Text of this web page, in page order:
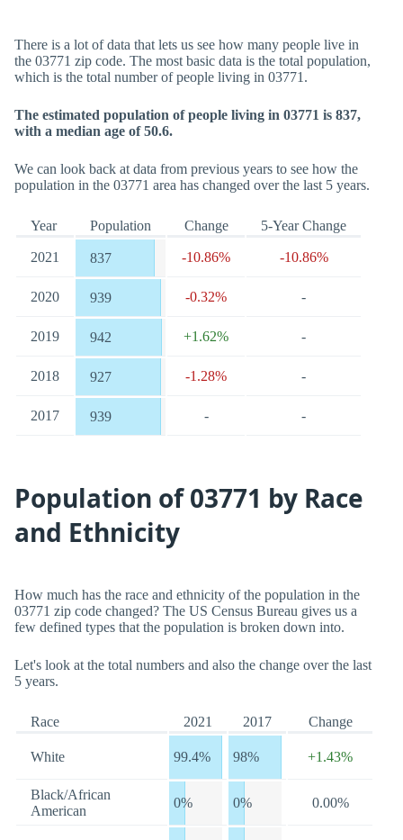
There is a lot of data that lets us see how many people live in
the 03771 zip code. The most basic data is the total population,
which is the total number of people living in 03771.
The estimated population of people living in 03771 is 837,
with a median age of 50.6.
We can look back at data from previous years to see how the
population in the 03771 area has changed over the last 5 years.
Year Population Change 5-Year Change
2021 837 -10.86% -10.86%
2020 939 -0.32% -
2019 942 +1.62% -
2018 927 -1.28% -
2017 939 - -
Population of 03771 by Race
and Ethnicity
How much has the race and ethnicity of the population in the
03771 zip code changed? The US Census Bureau gives us a
few defined types that the population is broken down into.
Let's look at the total numbers and also the change over the last
5 years.
Race 2021 2017 Change
White 99.4% 98% +1.43%
Black/African
American
0% 0% 0.00%